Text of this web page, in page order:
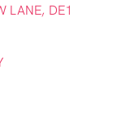
LANE, DE1